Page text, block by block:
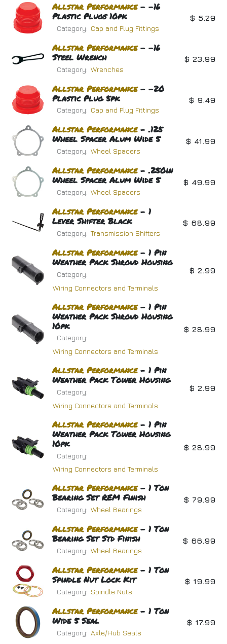
Allstar Performance- -16
Plastic Plugs 10pk
Category: Cap and Plug Fittings
$ 5.29
Allstar Performance- -16
Steel Wrench
Category: Wrenches
$ 23.99
Allstar Performance- -20
Plastic Plug 5pk
Category: Cap and Plug Fittings
$ 9.49
Allstar Performance- .125
Wheel Spacer Alum Wide 5
Category: Wheel Spacers
$ 41.99
Allstar Performance- .250in
Wheel Spacer Alum Wide 5
Category: Wheel Spacers
$ 49.99
Allstar Performance- 1
Lever Shifter Black
Category: Transmission Shifters
$ 68.99
Allstar Performance- 1 Pin
Weather Pack Shroud Housing
Category:
Wiring Connectors and Terminals
$ 2.99
Allstar Performance- 1 Pin
Weather Pack Shroud Housing
10pk
Category:
Wiring Connectors and Terminals
$ 28.99
Allstar Performance- 1 Pin
Weather Pack Tower Housing
Category:
Wiring Connectors and Terminals
$ 2.99
Allstar Performance- 1 Pin
Weather Pack Tower Housing
10pk
Category:
Wiring Connectors and Terminals
$ 28.99
Allstar Performance- 1 Ton
Bearing Set REM Finish
Category: Wheel Bearings
$ 79.99
Allstar Performance- 1 Ton
Bearing Set Std Finish
Category: Wheel Bearings
$ 66.99
Allstar Performance- 1 Ton
Spindle Nut Lock Kit
Category: Spindle Nuts
$ 19.99
Allstar Performance- 1 Ton
Wide 5 Seal
Category: Axle/Hub Seals
$ 17.99